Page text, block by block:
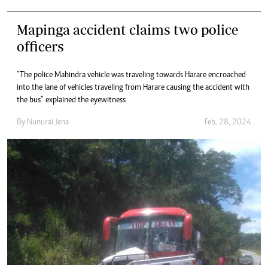
Mapinga accident claims two police
officers
“The police Mahindra vehicle was traveling towards Harare encroached
into the lane of vehicles traveling from Harare causing the accident with
the bus” explained the eyewitness
By Nunurai Jena Feb. 28, 2024